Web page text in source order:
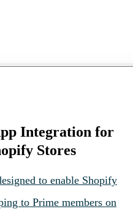
Integration for
Stores
to enable Shopify
to Prime members on